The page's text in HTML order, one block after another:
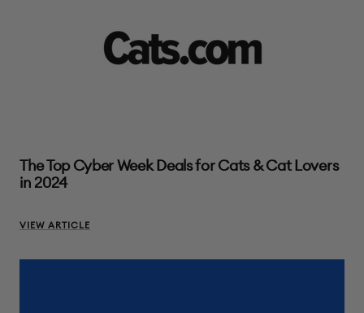
The Top Cyber Week Deals for Cats & Cat Lovers
in 2024
VIEW ARTICLE